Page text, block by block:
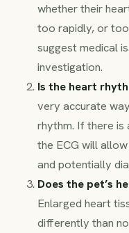
whether their
too rapidly, or
suggest medical
investigation.
Is the heart
very accurate
rhythm. If there
the ECG will
and potentially
Does the pet’s
Enlarged heart
differently than